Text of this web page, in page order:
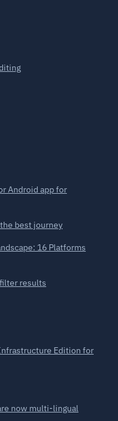
Android app for
best journey
16 Platforms
results
Edition for
now multi-lingual